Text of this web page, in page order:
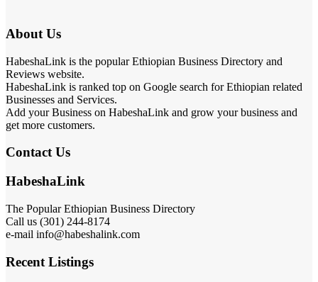
About Us
HabeshaLink is the popular Ethiopian Business Directory and
Reviews website.
HabeshaLink is ranked top on Google search for Ethiopian related
Businesses and Services.
Add your Business on HabeshaLink and grow your business and
get more customers.
Contact Us
HabeshaLink
The Popular Ethiopian Business Directory
Call us (301) 244-8174
e-mail info@habeshalink.com
Recent Listings